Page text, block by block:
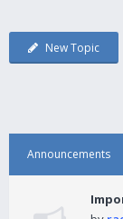
New Topic
Announcements